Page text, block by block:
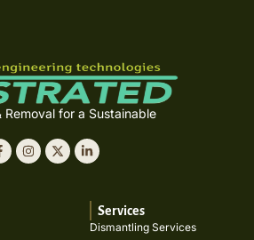
Removal for a Sustainable
Services
Dismantling Services